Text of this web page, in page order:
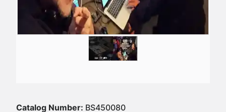
Catalog Number: BS450080